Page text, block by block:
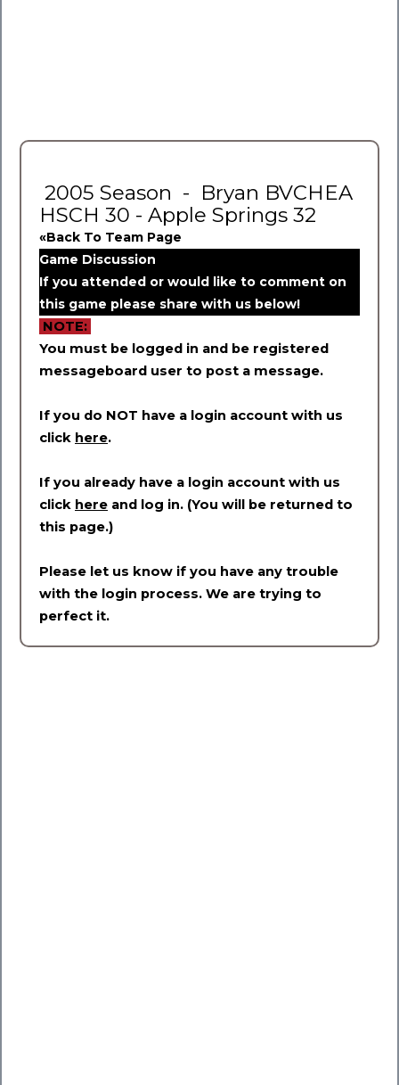
2005 Season - Bryan BVCHEA
HSCH 30 - Apple Springs 32
«Back To Team Page
Game Discussion
If you attended or would like to comment on
this game please share with us below!
NOTE:
You must be logged in and be registered
messageboard user to post a message.
If you do NOT have a login account with us
click here.
If you already have a login account with us
click here and log in. (You will be returned to
this page.)
Please let us know if you have any trouble
with the login process. We are trying to
perfect it.